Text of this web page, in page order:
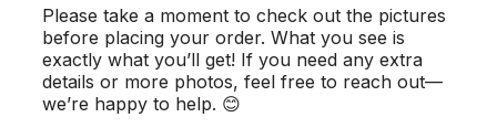
Please take a moment to check out the pictures
before placing your order. What you see is
exactly what you’ll get! If you need any extra
details or more photos, feel free to reach out—
we’re happy to help. 😊